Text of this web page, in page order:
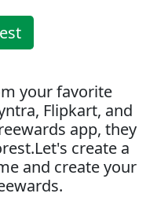
your favorite
Flipkart, and
app, they
create a
and create your